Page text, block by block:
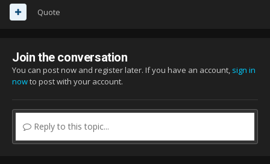
Quote
Join the conversation
You can post now and register later. If you have an account, sign in
nowto post with your account.
Reply to this topic...